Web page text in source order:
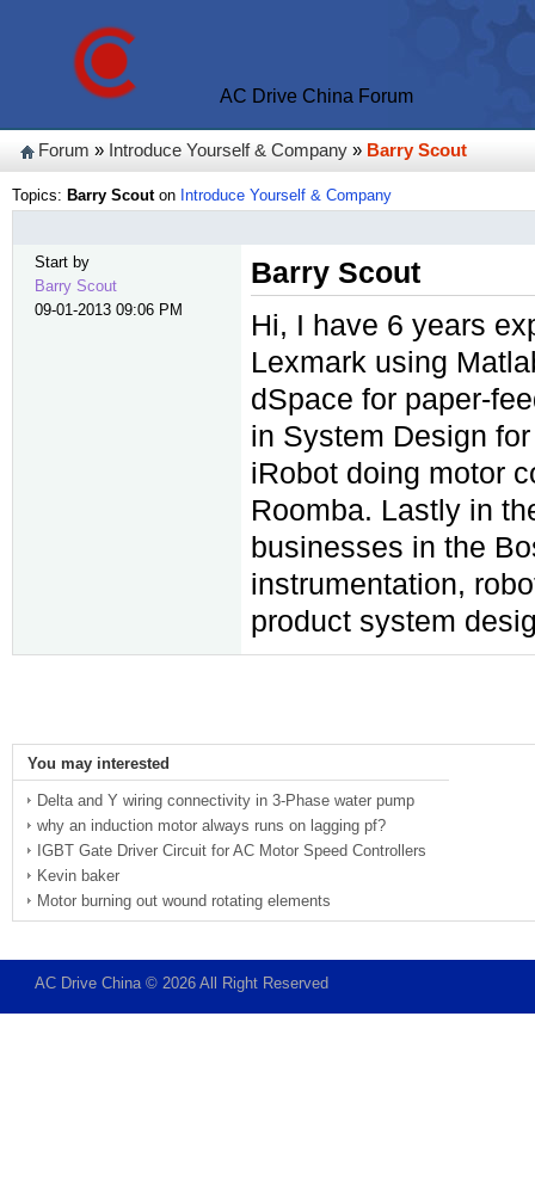
AC Drive China Forum
Forum » Introduce Yourself & Company » Barry Scout
Topics: Barry Scouton Introduce Yourself & Company
Start by
Barry Scout
09-01-2013 09:06 PM
Barry Scout
Hi, I have 6 years
Lexmark using
dSpace for paper-
in System Design
iRobot doing motor
Roomba. Lastly in
businesses in the
instrumentation,
product system
You may interested
Delta and Y wiring connectivity in 3-Phase water pump
why an induction motor always runs on lagging pf?
IGBT Gate Driver Circuit for AC Motor Speed Controllers
Kevin baker
Motor burning out wound rotating elements
AC Drive China © 2026 All Right Reserved